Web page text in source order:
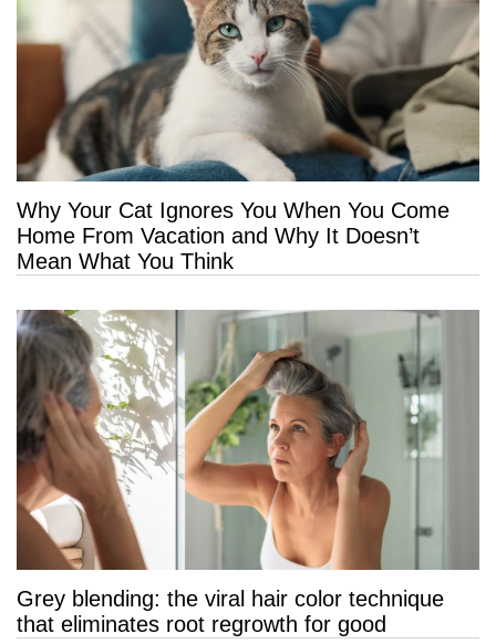
Why Your Cat Ignores You When You Come
Home From Vacation and Why It Doesn’t
Mean What You Think
Grey blending: the viral hair color technique
that eliminates root regrowth for good